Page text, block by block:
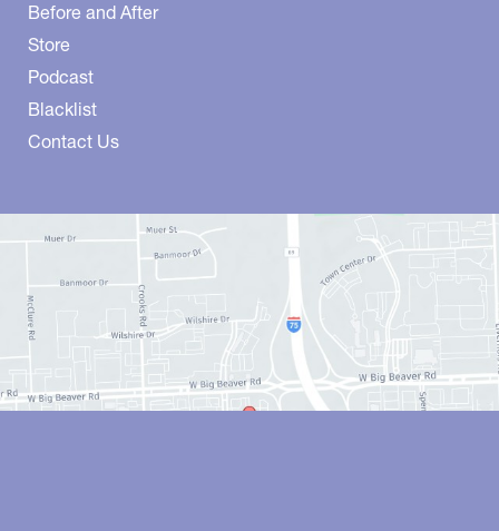
Before and After
Store
Podcast
Blacklist
Contact Us